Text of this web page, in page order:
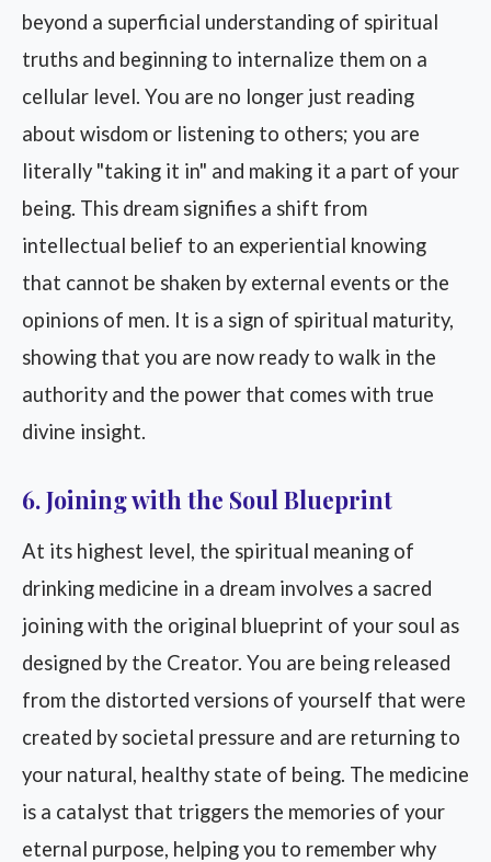
beyond a superficial understanding of spiritual
truths and beginning to internalize them on a
cellular level. You are no longer just reading
about wisdom or listening to others; you are
literally "taking it in" and making it a part of your
being. This dream signifies a shift from
intellectual belief to an experiential knowing
that cannot be shaken by external events or the
opinions of men. It is a sign of spiritual maturity,
showing that you are now ready to walk in the
authority and the power that comes with true
divine insight.
6. Joining with the Soul Blueprint
At its highest level, the spiritual meaning of
drinking medicine in a dream involves a sacred
joining with the original blueprint of your soul as
designed by the Creator. You are being released
from the distorted versions of yourself that were
created by societal pressure and are returning to
your natural, healthy state of being. The medicine
is a catalyst that triggers the memories of your
eternal purpose, helping you to remember why